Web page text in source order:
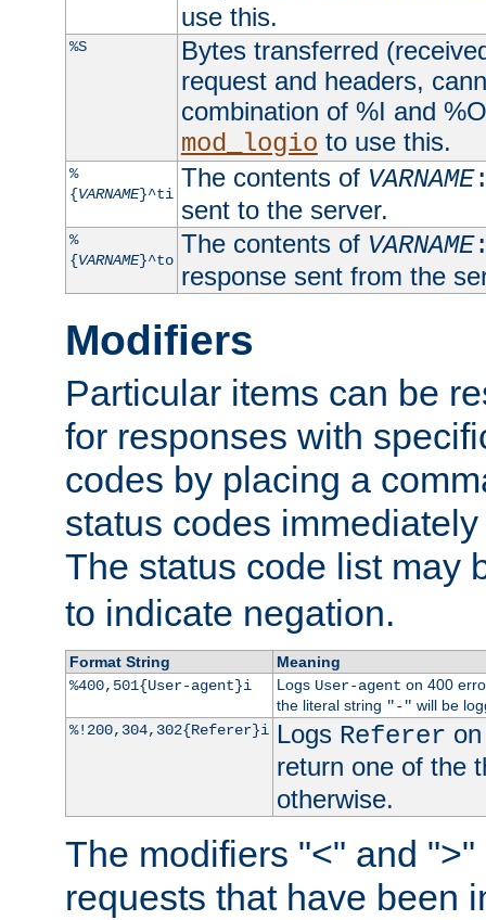
use this.
%S
Bytes transferred
request and headers,
combination of %I and
mod_logio to use this.
%
{VARNAME}^ti
The contents of VARNAME
sent to the server.
%
{VARNAME}^to
The contents of VARNAME
response sent from the
Modifiers
Particular items can be
for responses with
codes by placing a
status codes
The status code list may
to indicate negation.
Format String
Meaning
%400,501{User-agent}i
Logs User-agent on 400
the literal string "-" will be
%!200,304,302{Referer}i Logs Referer
return one of the
otherwise.
The modifiers "<" and
requests that have been